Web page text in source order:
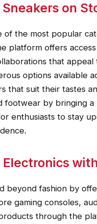
on
of the most popular
platform offers
that
options available
that suit their tastes
footwear by bringing
enthusiasts to stay
beyond fashion by
gaming consoles,
through the